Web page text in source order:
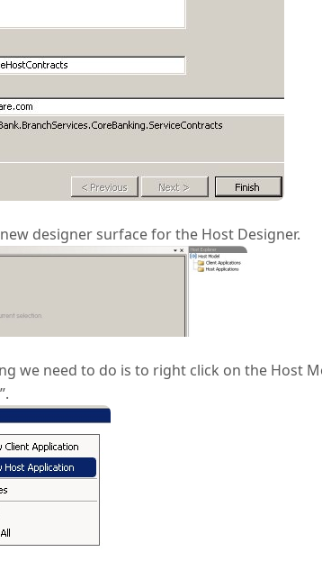
designer surface for the Host Designer.
we need to do is to right click on the Host